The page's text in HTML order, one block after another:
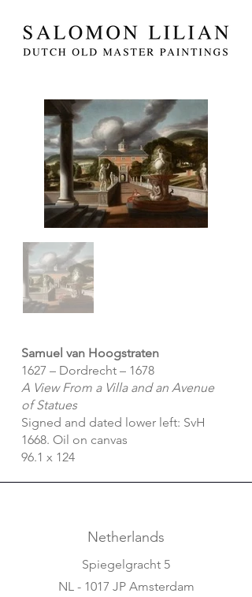
Samuel van Hoogstraten
1627 – Dordrecht – 1678
A View From a Villa and an Avenue
of Statues
Signed and dated lower left: SvH
1668. Oil on canvas
96.1 x 124
Netherlands
Spiegelgracht 5
NL - 1017 JP Amsterdam